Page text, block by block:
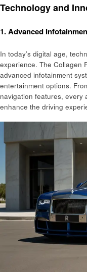
Technology and
1.Advanced
In today’s digital age,
experience. The Collagen
advanced infotainment
entertainment options.
navigation features, every
enhance the driving